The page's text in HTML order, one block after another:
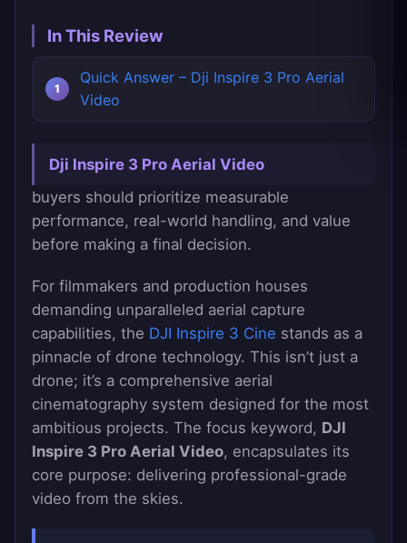
In This Review
Quick Answer – Dji Inspire 3 Pro Aerial
Video
Dji Inspire 3 Pro Aerial Video
buyers should prioritize measurable
performance, real-world handling, and value
before making a final decision.
For filmmakers and production houses
demanding unparalleled aerial capture
capabilities, the DJI Inspire 3 Cine stands as a
pinnacle of drone technology. This isn’t just a
drone; it’s a comprehensive aerial
cinematography system designed for the most
ambitious projects. The focus keyword, DJI
Inspire 3 Pro Aerial Video, encapsulates its
core purpose: delivering professional-grade
video from the skies.